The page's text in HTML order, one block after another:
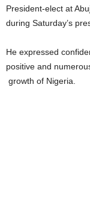
President-elect at
during Saturday’s
He expressed
positive and
growth of Nigeria.